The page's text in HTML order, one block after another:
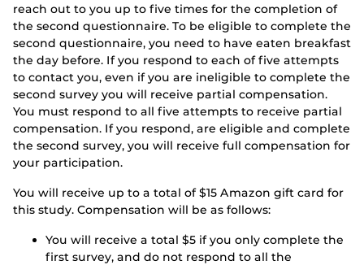
reach out to you up to five times for the completion of
the second questionnaire. To be eligible to complete the
second questionnaire, you need to have eaten breakfast
the day before. If you respond to each of five attempts
to contact you, even if you are ineligible to complete the
second survey you will receive partial compensation.
You must respond to all five attempts to receive partial
compensation. If you respond, are eligible and complete
the second survey, you will receive full compensation for
your participation.
You will receive up to a total of $15 Amazon gift card for
this study. Compensation will be as follows:
You will receive a total $5 if you only complete the
first survey, and do not respond to all the